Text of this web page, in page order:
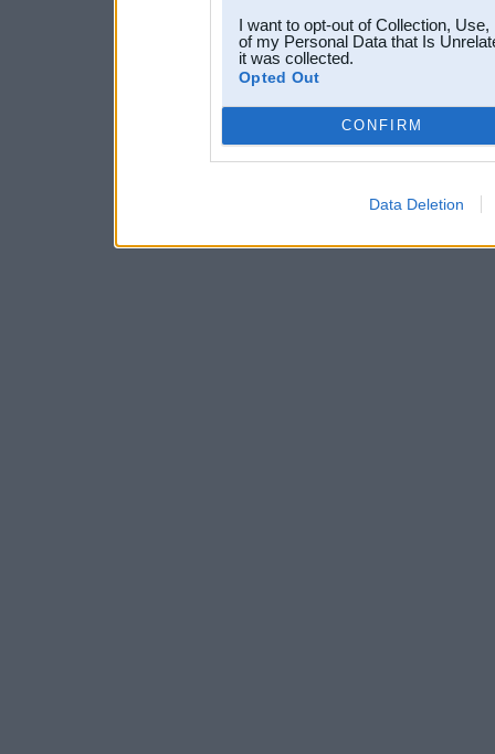
I want to opt-out of Collection,
of my Personal Data that Is
it was collected.
Opted Out
CONFIRM
Data Deletion